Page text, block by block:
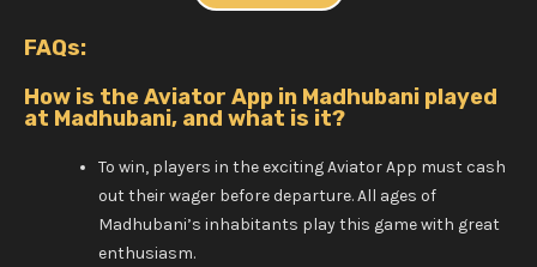
FAQs:
How is the Aviator App in Madhubani played
at Madhubani, and what is it?
To win, players in the exciting Aviator App must cash
out their wager before departure. All ages of
Madhubani’s inhabitants play this game with great
enthusiasm.